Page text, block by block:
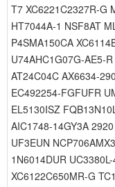
T7 XC6221C2327R-G
HT7044A-1 NSF8AT
P4SMA150CA
U74AHC1G07G-AE5-
AT24C04C AX6634-
EC492254-FGFUFR
EL5130ISZ
AIC1748-14GY3A
UF3EUN
1N6014DUR
XC6122C650MR-G